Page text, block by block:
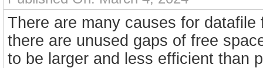
There are many causes for
there are unused gaps of free
to be larger and less efficient than